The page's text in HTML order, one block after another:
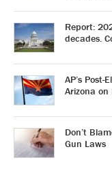
Report:
decades.
AP’s Post-
Arizona
Don’t
Gun Laws